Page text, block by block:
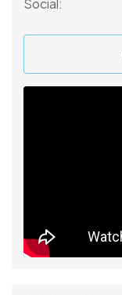
Social: